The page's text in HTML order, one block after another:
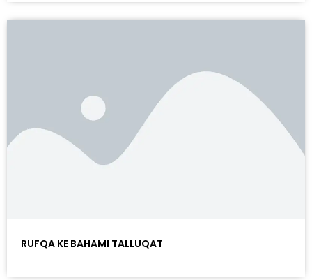
RUFQA KE BAHAMI TALLUQAT